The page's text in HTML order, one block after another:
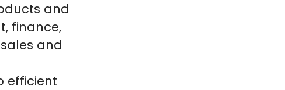
and
finance,
and
efficient